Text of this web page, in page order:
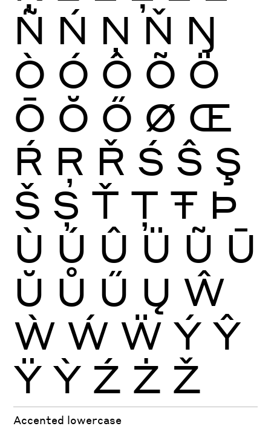
Ñ Ń Ņ Ň Ŋ
Ò Ó Ô Õ Ö
Ō Ŏ Ő Ø Œ
Ŕ Ŗ Ř Ś Ŝ Ş
Š Ș Ť Ţ Ŧ Þ
Ù Ú Û Ü Ũ Ū
Ŭ Ů Ű Ų Ŵ
Ẁ Ẃ Ẅ Ý Ŷ
Ÿ Ỳ Ź Ż Ž
Accented lowercase